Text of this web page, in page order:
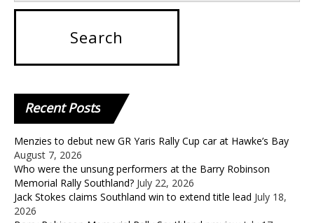
RecentPosts
Menzies to debut new GR Yaris Rally Cup car at Hawke’s Bay
August 7, 2026
Who were the unsung performers at the Barry Robinson
Memorial Rally Southland? July 22, 2026
Jack Stokes claims Southland win to extend title lead July 18,
2026